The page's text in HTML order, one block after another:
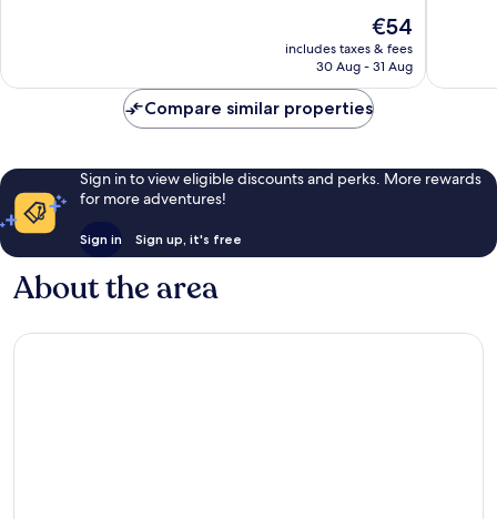
The
price
is
€54
includes taxes & fees
30 Aug - 31 Aug
reviews
Compare similar properties
Sign in to view eligible discounts and perks. More rewards
for more adventures!
Sign in Sign up, it's free
About the area